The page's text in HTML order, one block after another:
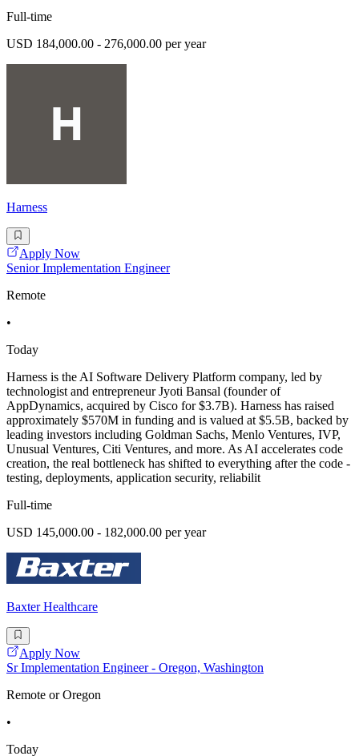
Full-time
USD 184,000.00 - 276,000.00 per year
Harness
Apply Now
Senior Implementation Engineer
Remote
•
Today
Harness is the AI Software Delivery Platform company, led by
technologist and entrepreneur Jyoti Bansal (founder of
AppDynamics, acquired by Cisco for $3.7B). Harness has raised
approximately $570M in funding and is valued at $5.5B, backed by
leading investors including Goldman Sachs, Menlo Ventures, IVP,
Unusual Ventures, Citi Ventures, and more. As AI accelerates code
creation, the real bottleneck has shifted to everything after the code -
testing, deployments, application security, reliabilit
Full-time
USD 145,000.00 - 182,000.00 per year
Baxter Healthcare
Apply Now
Sr Implementation Engineer - Oregon, Washington
Remote or Oregon
•
Today